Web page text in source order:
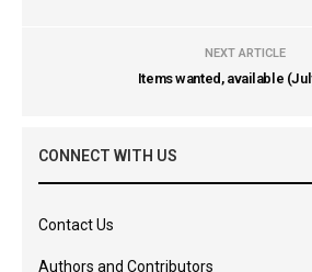
NEXT ARTICLE
Items wanted, available
CONNECT WITH US
Contact Us
Authors and Contributors